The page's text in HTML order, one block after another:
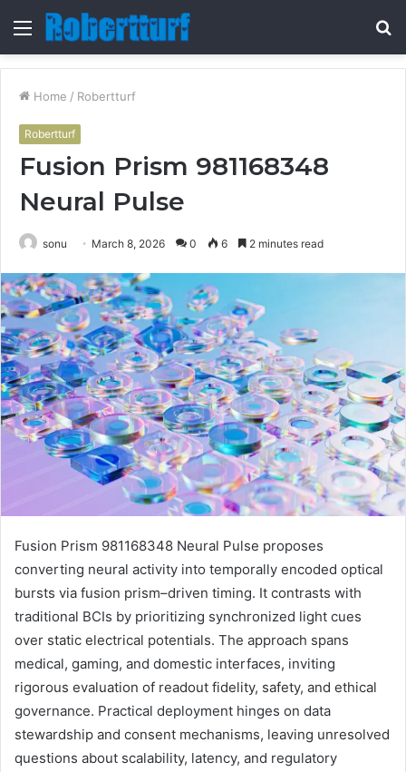
Menu
Home / Robertturf
Robertturf
Fusion Prism 981168348
Neural Pulse
sonu March 8, 2026 0 6 2 minutes read
Fusion Prism 981168348 Neural Pulse proposes
converting neural activity into temporally encoded optical
bursts via fusion prism–driven timing. It contrasts with
traditional BCIs by prioritizing synchronized light cues
over static electrical potentials. The approach spans
medical, gaming, and domestic interfaces, inviting
rigorous evaluation of readout fidelity, safety, and ethical
governance. Practical deployment hinges on data
stewardship and consent mechanisms, leaving unresolved
questions about scalability, latency, and regulatory